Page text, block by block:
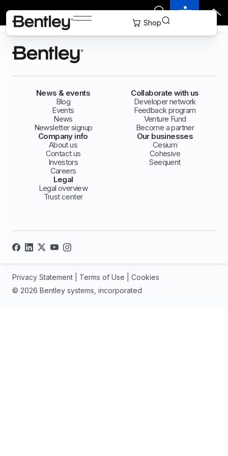
News & events
Blog
Events
News
Newsletter signup
Collaborate with us
Developer network
Feedback program
Venture Fund
Become a partner
Company info
About us
Contact us
Investors
Careers
Our businesses
Cesium
Cohesive
Seequent
Legal
Legal overview
Trust center
© 2026 Bentley systems, incorporated
Privacy Statement Terms of Use Cookies